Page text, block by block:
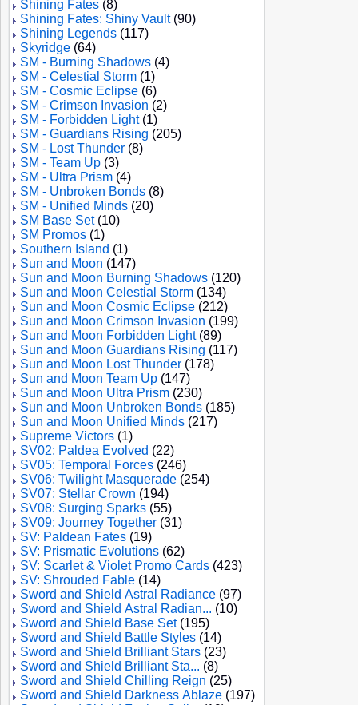
Shining Fates (8)
Shining Fates: Shiny Vault(90)
Shining Legends (117)
Skyridge (64)
SM - Burning Shadows (4)
SM - Celestial Storm (1)
SM - Cosmic Eclipse (6)
SM - Crimson Invasion (2)
SM - Forbidden Light(1)
SM - Guardians Rising (205)
SM - Lost Thunder (8)
SM - Team Up (3)
SM - Ultra Prism (4)
SM - Unbroken Bonds (8)
SM - Unified Minds (20)
SM Base Set(10)
SM Promos (1)
Southern Island (1)
Sun and Moon (147)
Sun and Moon Burning Shadows (120)
Sun and Moon Celestial Storm (134)
Sun and Moon Cosmic Eclipse (212)
Sun and Moon Crimson Invasion (199)
Sun and Moon Forbidden Light(89)
Sun and Moon Guardians Rising (117)
Sun and Moon Lost Thunder (178)
Sun and Moon Team Up (147)
Sun and Moon Ultra Prism (230)
Sun and Moon Unbroken Bonds (185)
Sun and Moon Unified Minds (217)
Supreme Victors (1)
SV02: Paldea Evolved (22)
SV05: Temporal Forces (246)
SV06: Twilight Masquerade (254)
SV07: Stellar Crown (194)
SV08: Surging Sparks (55)
SV09: Journey Together (31)
SV: Paldean Fates (19)
SV: Prismatic Evolutions (62)
SV: Scarlet & Violet Promo Cards (423)
SV: Shrouded Fable (14)
Sword and Shield Astral Radiance (97)
Sword and Shield Astral Radian... (10)
Sword and Shield Base Set(195)
Sword and Shield Battle Styles (14)
Sword and Shield Brilliant Stars (23)
Sword and Shield Brilliant Sta... (8)
Sword and Shield Chilling Reign (25)
Sword and Shield Darkness Ablaze (197)